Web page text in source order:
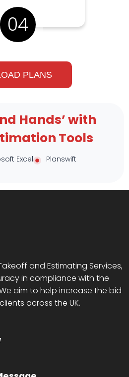
04
PLANS
Hands’ with
Tools
Excel
Planswift
and Estimating Services,
in compliance with the
aim to help increase the bid
across the UK.